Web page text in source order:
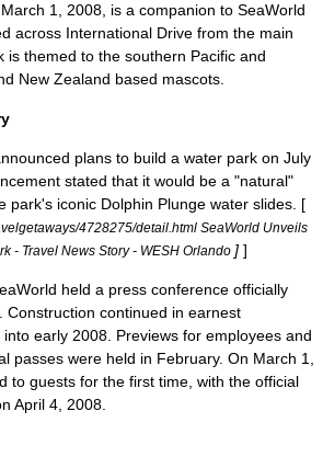
March 1 2008 , is a companion to SeaWorld
across International Drive from the main
is themed to the southern Pacific and
New Zealand based mascots.
plans to build a water park on July
stated that it would be a "natural"
park's iconic Dolphin Plunge water slides. [
4728275/detail.html SeaWorld Unveils
- Travel News Story - WESH Orlando ] ]
held a press conference officially
Construction continued in earnest
early 2008. Previews for employees and
passes were held in February. On March 1
to guests for the first time, with the official
April 4 2008